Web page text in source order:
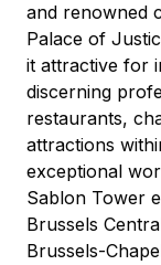
and renowned
Palace of
it attractive for
discerning
restaurants,
attractions
exceptional
Sablon Tower
Brussels
Brussels-